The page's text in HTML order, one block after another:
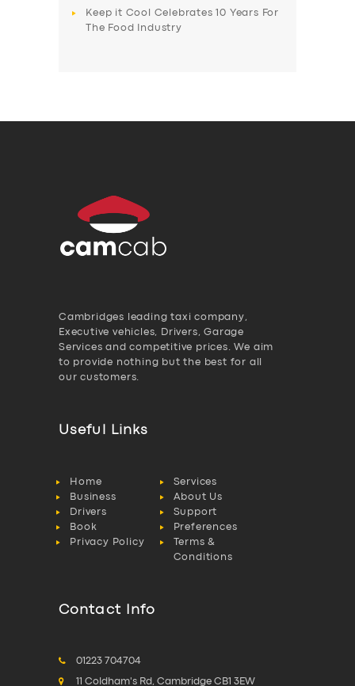
Keep it Cool Celebrates 10 Years For
The Food Industry
Cambridges leading taxi company,
Executive vehicles, Drivers, Garage
Services and competitive prices. We aim
to provide nothing but the best for all
our customers.
Useful Links
Home
Services
Business
About Us
Drivers
Support
Book
Preferences
Privacy Policy
Terms &
Conditions
Contact Info
01223 704704
11 Coldham's Rd, Cambridge CB1 3EW